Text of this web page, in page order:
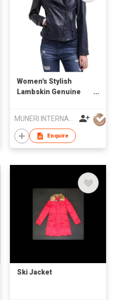
Women's Stylish
Lambskin Genuine
MUNERI INTERNATIONAL
Enquire
Ski Jacket